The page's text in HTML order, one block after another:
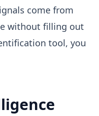
come from
without filling out
tool, you